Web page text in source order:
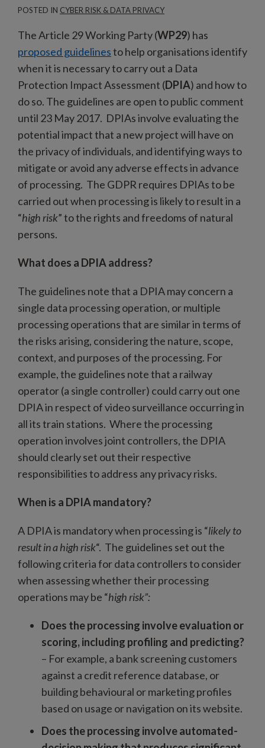
POSTED IN CYBER RISK & DATA PRIVACY
The Article 29 Working Party (WP29) has
proposed guidelinesto help organisations identify
when it is necessary to carry out a Data
Protection Impact Assessment (DPIA) and how to
do so. The guidelines are open to public comment
until 23 May 2017. DPIAs involve evaluating the
potential impact that a new project will have on
the privacy of individuals, and identifying ways to
mitigate or avoid any adverse effects in advance
of processing. The GDPR requires DPIAs to be
carried out when processing is likely to result in a
“high risk” to the rights and freedoms of natural
persons.
What does a DPIA address?
The guidelines note that a DPIA may concern a
single data processing operation, or multiple
processing operations that are similar in terms of
the risks arising, considering the nature, scope,
context, and purposes of the processing. For
example, the guidelines note that a railway
operator (a single controller) could carry out one
DPIA in respect of video surveillance occurring in
all its train stations. Where the processing
operation involves joint controllers, the DPIA
should clearly set out their respective
responsibilities to address any privacy risks.
When is a DPIA mandatory?
A DPIA is mandatory when processing is “likely to
result in a high risk“. The guidelines set out the
following criteria for data controllers to consider
when assessing whether their processing
operations may be “high risk”:
Does the processing involve evaluation or
scoring, including profiling and predicting?
– For example, a bank screening customers
against a credit reference database, or
building behavioural or marketing profiles
based on usage or navigation on its website.
Does the processing involve automated-